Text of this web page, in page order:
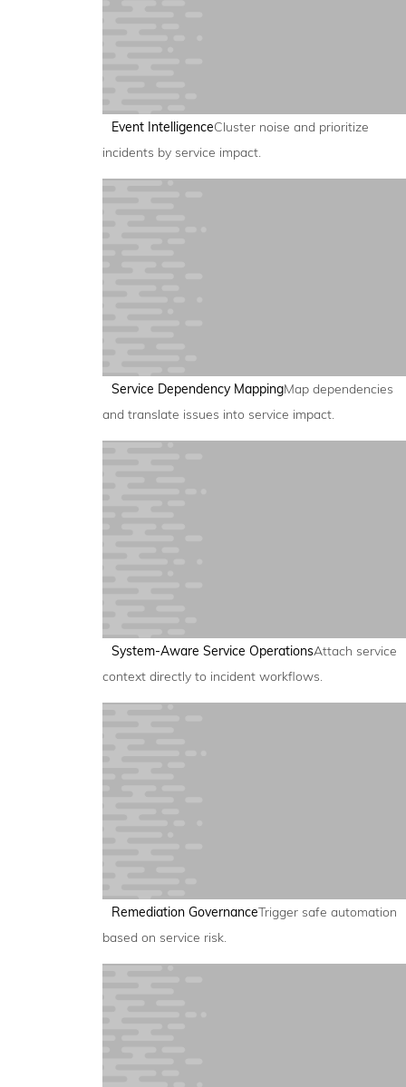
Event IntelligenceCluster noise and prioritize
incidents by service impact.
Service Dependency MappingMap dependencies
and translate issues into service impact.
System-Aware Service OperationsAttach service
context directly to incident workflows.
Remediation GovernanceTrigger safe automation
based on service risk.